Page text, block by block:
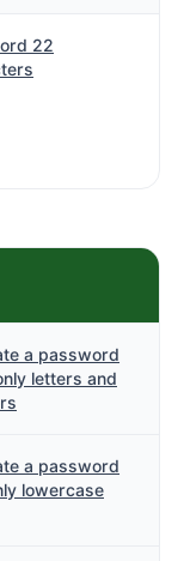
22
a password
letters and
a password
lowercase